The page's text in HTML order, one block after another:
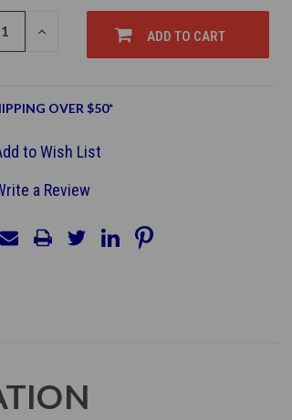
INCREASE
ADD TO CART
OVER $50*
to Wish List
a Review